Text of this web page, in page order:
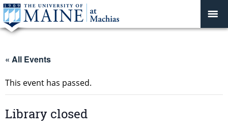
« All Events
This event has passed.
Library closed